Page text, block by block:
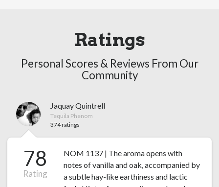
Ratings
Personal Scores & Reviews From Our
Community
Jaquay Quintrell
Tequila Phenom
374 ratings
78
Rating
NOM 1137 | The aroma opens with
notes of vanilla and oak, accompanied by
a subtle hay-like earthiness and lactic